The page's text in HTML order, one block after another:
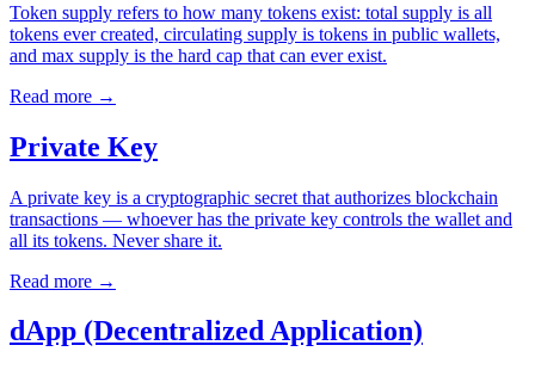
Token supply refers to how many tokens exist: total supply is all
tokens ever created, circulating supply is tokens in public wallets,
and max supply is the hard cap that can ever exist.
Read more →
Private Key
A private key is a cryptographic secret that authorizes blockchain
transactions — whoever has the private key controls the wallet and
all its tokens. Never share it.
Read more →
dApp (Decentralized Application)